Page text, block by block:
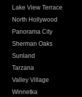
Lake View Terrace
North Hollywood
Panorama City
Sherman Oaks
Sunland
Tarzana
Valley Village
Winnetka